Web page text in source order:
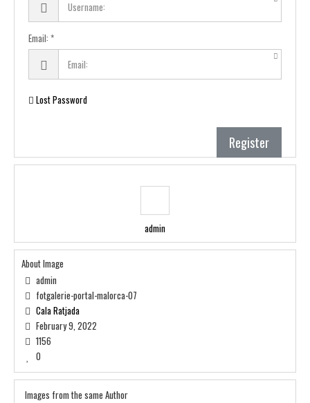
Email:
Lost Password
Register
admin
About Image
admin
fotgalerie-portal-malorca-07
Cala Ratjada
February 9, 2022
1156
0
Images from the same Author